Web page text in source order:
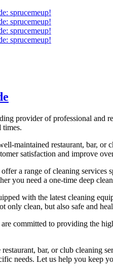
sprucemeup!
sprucemeup!
sprucemeup!
sprucemeup!
provider of professional and
times.
maintained restaurant, bar,
satisfaction and improve
a range of cleaning services
you need a one-time deep
with the latest cleaning
only clean, but also safe and
committed to providing the
bar, or club cleaning
needs. Let us help you keep